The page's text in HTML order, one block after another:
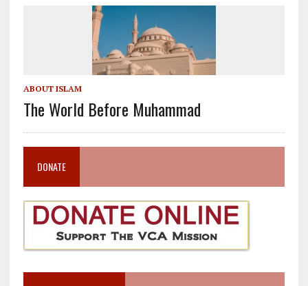
ABOUT ISLAM
The World Before Muhammad
DONATE